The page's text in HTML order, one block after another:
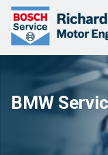
BMW